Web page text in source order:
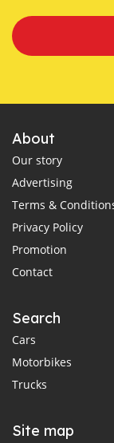
About
Our story
Advertising
Terms &
Privacy Policy
Promotion
Contact
Search
Cars
Motorbikes
Trucks
Site map